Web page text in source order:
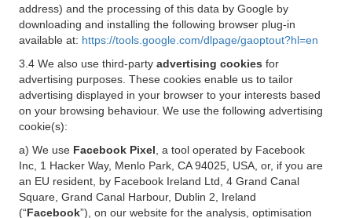
address) and the processing of this data by Google by
downloading and installing the following browser plug-in
available at: https://tools.google.com/dlpage/gaoptout?hl=en
3.4 We also use third-party advertising cookies for
advertising purposes. These cookies enable us to tailor
advertising displayed in your browser to your interests based
on your browsing behaviour. We use the following advertising
cookie(s):
a) We use Facebook Pixel , a tool operated by Facebook
Inc, 1 Hacker Way, Menlo Park, CA 94025, USA, or, if you are
an EU resident, by Facebook Ireland Ltd, 4 Grand Canal
Square, Grand Canal Harbour, Dublin 2, Ireland
(“Facebook”), on our website for the analysis, optimisation